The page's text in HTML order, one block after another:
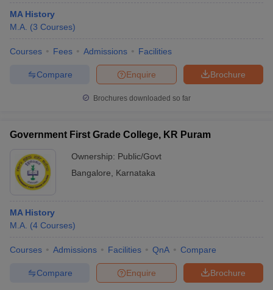
MA History
M.A. (3 Courses)
Courses Fees Admissions Facilities
Brochure
Enquire
Compare
Brochures downloaded so far
Government First Grade College, KR Puram
Ownership: Public/Govt
Bangalore
Karnataka
MA History
M.A. (4 Courses)
Courses Admissions Facilities QnA Compare
Brochure
Enquire
Compare